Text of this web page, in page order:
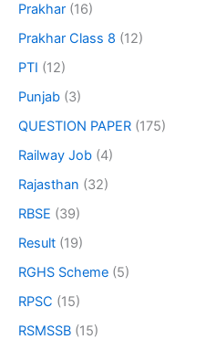
Prakhar (16)
Prakhar Class 8 (12)
PTI (12)
Punjab (3)
QUESTION PAPER (175)
Railway Job (4)
Rajasthan (32)
RBSE (39)
Result (19)
RGHS Scheme (5)
RPSC (15)
RSMSSB (15)